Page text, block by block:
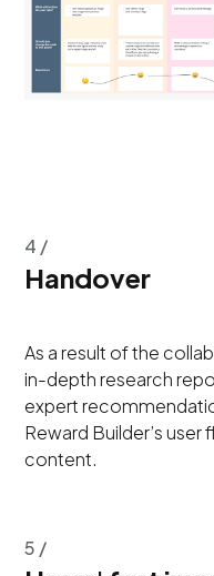
4 /
Handover
As a result of the
in-depth research
expert
Reward Builder’s
content.
5 /